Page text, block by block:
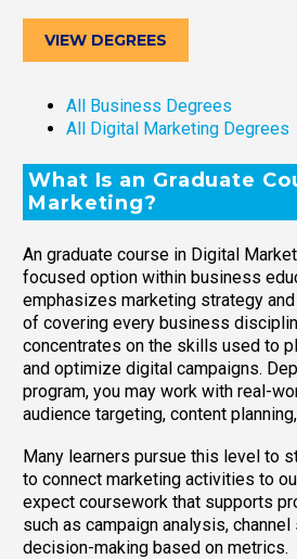
VIEW DEGREES
All Business Degrees
All Digital Marketing Degrees
What Is an Graduate
Marketing?
An graduate course in Digital
focused option within business
emphasizes marketing strategy
of covering every business
concentrates on the skills used to
and optimize digital campaigns.
program, you may work with real-
audience targeting, content
Many learners pursue this level to
to connect marketing activities to
expect coursework that supports
such as campaign analysis, channel
decision-making based on metrics.